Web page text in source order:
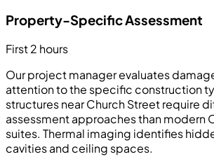
Property-Specific Assessment
First 2 hours
Our project manager evaluates
attention to the specific construction
structures near Church Street require
assessment approaches than modern
suites. Thermal imaging identifies
cavities and ceiling spaces.